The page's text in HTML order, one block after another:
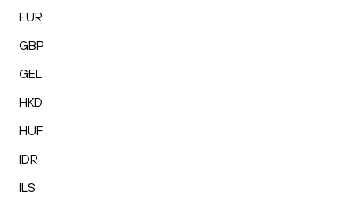
EUR
GBP
GEL
HKD
HUF
IDR
ILS